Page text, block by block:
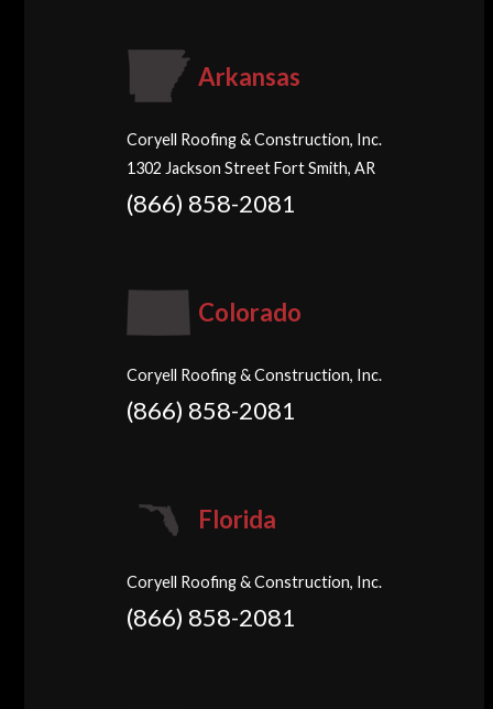
Arkansas
Coryell Roofing & Construction, Inc.
1302 Jackson Street Fort Smith, AR
(866) 858-2081
Colorado
Coryell Roofing & Construction, Inc.
(866) 858-2081
Florida
Coryell Roofing & Construction, Inc.
(866) 858-2081